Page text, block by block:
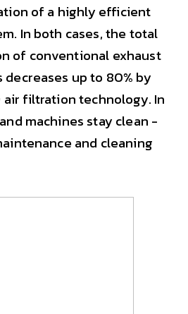
of a highly efficient
In both cases, the total
of conventional exhaust
up to 80% by
air filtration technology. In
machines stay clean -
and cleaning